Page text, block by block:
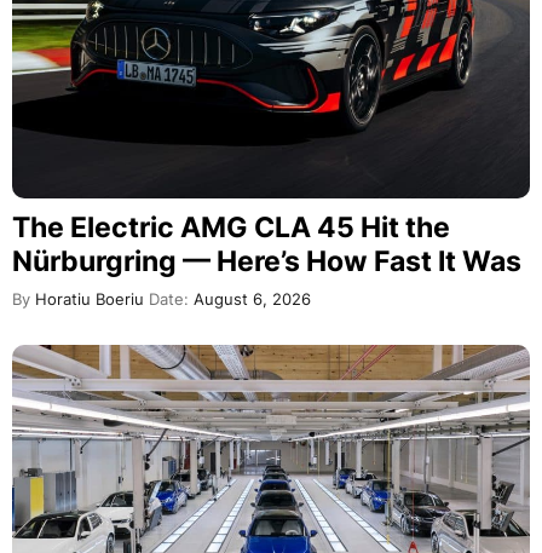
The Electric AMG CLA 45 Hit the
Nürburgring — Here’s How Fast It Was
By Horatiu Boeriu Date: August 6, 2026